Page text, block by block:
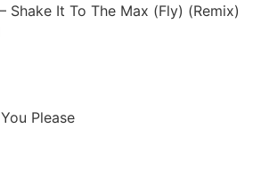
Shake It To The Max (Fly) (Remix)
Please